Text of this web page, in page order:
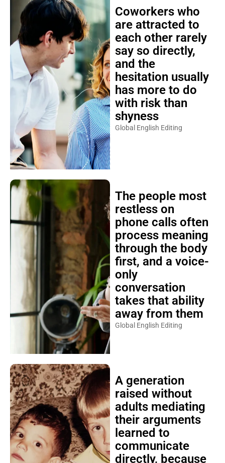
Coworkers who
are attracted to
each other rarely
say so directly,
and the
hesitation usually
has more to do
with risk than
shyness
Global English Editing
The people most
restless on
phone calls often
process meaning
through the body
first, and a voice-
only
conversation
takes that ability
away from them
Global English Editing
A generation
raised without
adults mediating
their arguments
learned to
communicate
directly, because